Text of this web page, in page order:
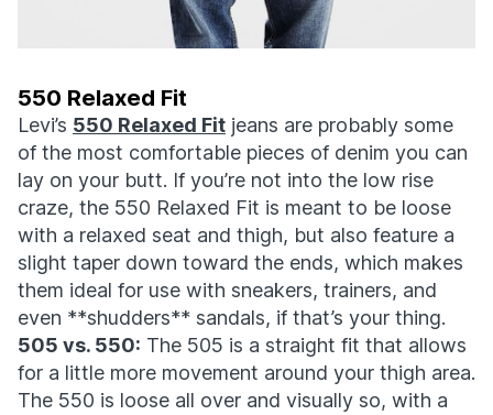
550 Relaxed Fit
Levi’s 550 Relaxed Fit jeans are probably some
of the most comfortable pieces of denim you can
lay on your butt. If you’re not into the low rise
craze, the 550 Relaxed Fit is meant to be loose
with a relaxed seat and thigh, but also feature a
slight taper down toward the ends, which makes
them ideal for use with sneakers, trainers, and
even **shudders** sandals, if that’s your thing.
505 vs. 550: The 505 is a straight fit that allows
for a little more movement around your thigh area.
The 550 is loose all over and visually so, with a